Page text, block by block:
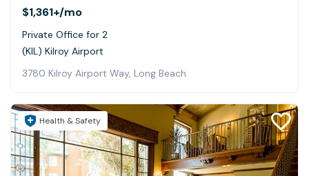
$1,361+/mo
Private Office for 2
(KIL) Kilroy Airport
3780 Kilroy Airport Way, Long Beach
Health & Safety